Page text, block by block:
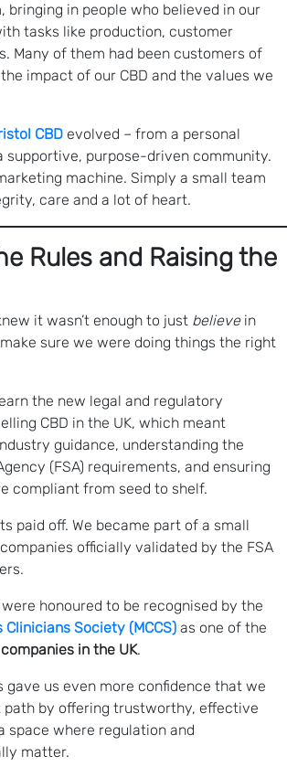
bringing in people who believed in our
tasks like production, customer
Many of them had been customers of
impact of our CBD and the values we
CBD evolved – from a personal
supportive, purpose-driven community.
machine. Simply a small team
care and a lot of heart.
Rules and Raising the
it wasn’t enough to just believein
sure we were doing things the right
the new legal and regulatory
CBD in the UK, which meant
guidance, understanding the
(FSA) requirements, and ensuring
compliant from seed to shelf.
paid off. We became part of a small
officially validated by the FSA
honoured to be recognised by the
Clinicians Society (MCCS) as one of the
in the UK.
gave us even more confidence that we
path by offering trustworthy, effective
space where regulation and
matter.